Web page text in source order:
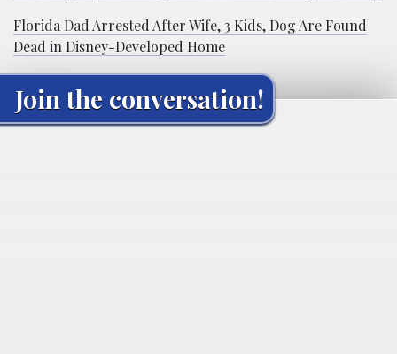
Florida Dad Arrested After Wife, 3 Kids, Dog Are Found
Dead in Disney-Developed Home
Join the conversation!